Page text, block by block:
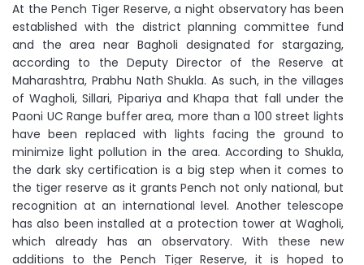
At the Pench Tiger Reserve, a night observatory has been
established with the district planning committee fund
and the area near Bagholi designated for stargazing,
according to the Deputy Director of the Reserve at
Maharashtra, Prabhu Nath Shukla. As such, in the villages
of Wagholi, Sillari, Pipariya and Khapa that fall under the
Paoni UC Range buffer area, more than a 100 street lights
have been replaced with lights facing the ground to
minimize light pollution in the area. According to Shukla,
the dark sky certification is a big step when it comes to
the tiger reserve as it grants Pench not only national, but
recognition at an international level. Another telescope
has also been installed at a protection tower at Wagholi,
which already has an observatory. With these new
additions to the Pench Tiger Reserve, it is hoped to